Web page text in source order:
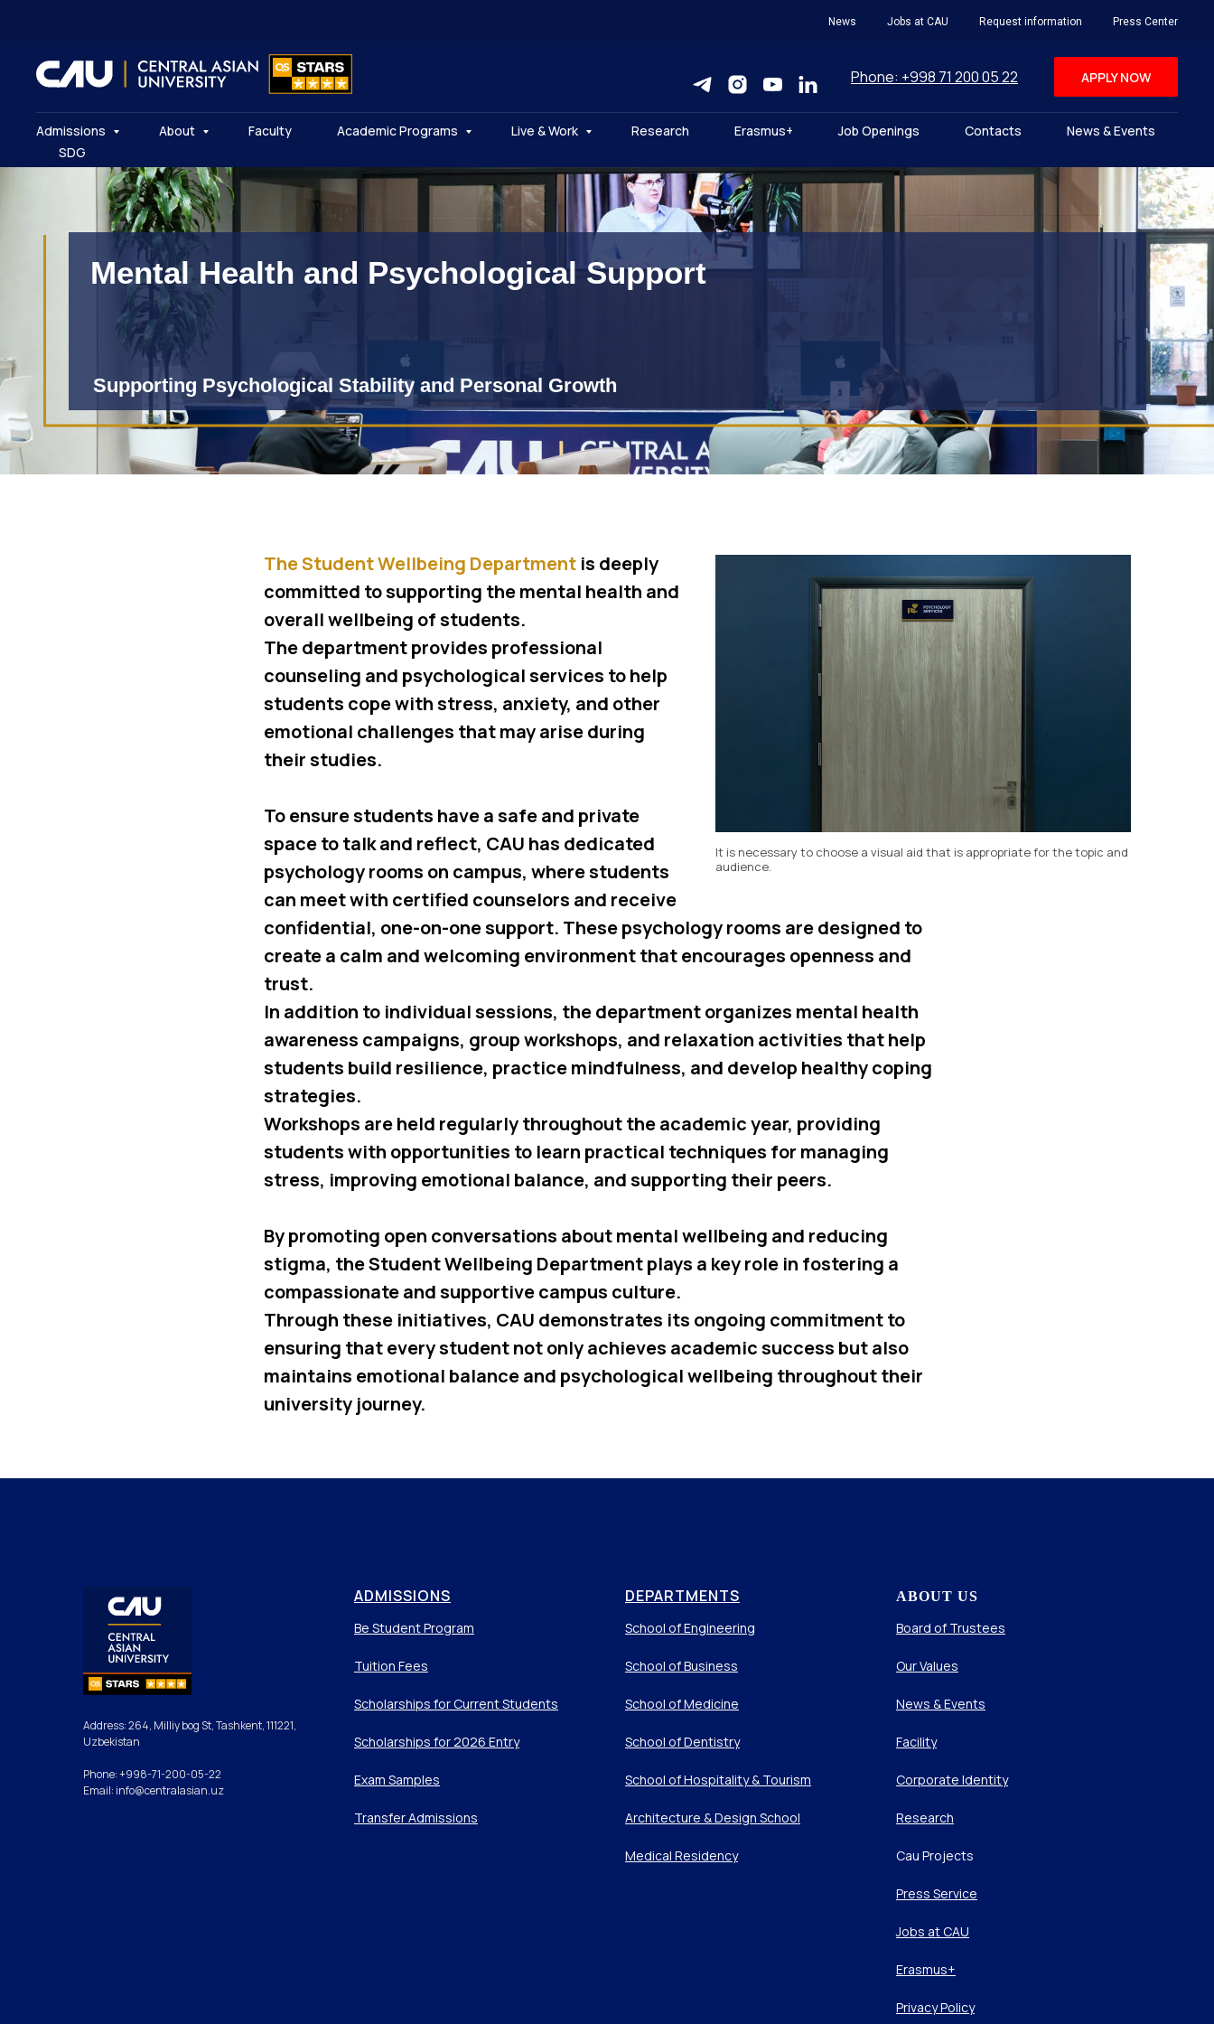
News Jobs at CAU Request information Press Center
Phone: +998 71 200 05 22 APPLY NOW
Admissions About Faculty Academic Programs Live & Work Research Erasmus+ Job Openings Contacts
News & Events
SDG
Mental Health and Psychological Support
Supporting Psychological Stability and Personal Growth
It is necessary to choose a visual aid that is appropriate for the topic and
audience.
The Student Wellbeing Department is deeply
committed to supporting the mental health and
overall wellbeing of students.
The department provides professional
counseling and psychological services to help
students cope with stress, anxiety, and other
emotional challenges that may arise during
their studies.
To ensure students have a safe and private
space to talk and reflect, CAU has dedicated
psychology rooms on campus, where students
can meet with certified counselors and receive
confidential, one-on-one support. These psychology rooms are designed to
create a calm and welcoming environment that encourages openness and
trust.
In addition to individual sessions, the department organizes mental health
awareness campaigns, group workshops, and relaxation activities that help
students build resilience, practice mindfulness, and develop healthy coping
strategies.
Workshops are held regularly throughout the academic year, providing
students with opportunities to learn practical techniques for managing
stress, improving emotional balance, and supporting their peers.
By promoting open conversations about mental wellbeing and reducing
stigma, the Student Wellbeing Department plays a key role in fostering a
compassionate and supportive campus culture.
Through these initiatives, CAU demonstrates its ongoing commitment to
ensuring that every student not only achieves academic success but also
maintains emotional balance and psychological wellbeing throughout their
university journey.
Address: 264, Milliy bog St, Tashkent, 111221,
Uzbekistan
Phone: +998-71-200-05-22
Email: info@centralasian.uz
ADMISSIONS
Be Student Program
Tuition Fees
Scholarships for Current Students
Scholarships for 2026 Entry
Exam Samples
Transfer Admissions
DEPARTMENTS
School of Engineering
School of Business
School of Medicine
School of Dentistry
School of Hospitality & Tourism
Architecture & Design School
Medical Residency
ABOUT US
Board of Trustees
Our Values
News & Events
Facility
Corporate Identity
Research
Cau Projects
Press Service
Jobs at CAU
Erasmus+
Privacy Policy